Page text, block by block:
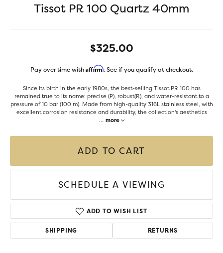
Tissot PR 100 Quartz 40mm
$325.00
Pay over time with Affirm. See if you qualify at checkout.
Since its birth in the early 1980s, the best-selling Tissot PR 100 has
remained true to its name: precise (P), robust(R), and water-resistant to a
pressure of 10 bar (100 m). Made from high-quality 316L stainless steel, with
excellent corrosion resistance and durability, the collection's aesthetics
... more
ADD TO CART
SCHEDULE A VIEWING
ADD TO WISH LIST
SHIPPING RETURNS